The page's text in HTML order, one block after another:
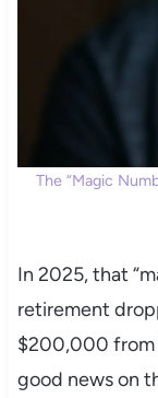
The “Magic
In 2025, that
retirement
$200,000 from
good news on